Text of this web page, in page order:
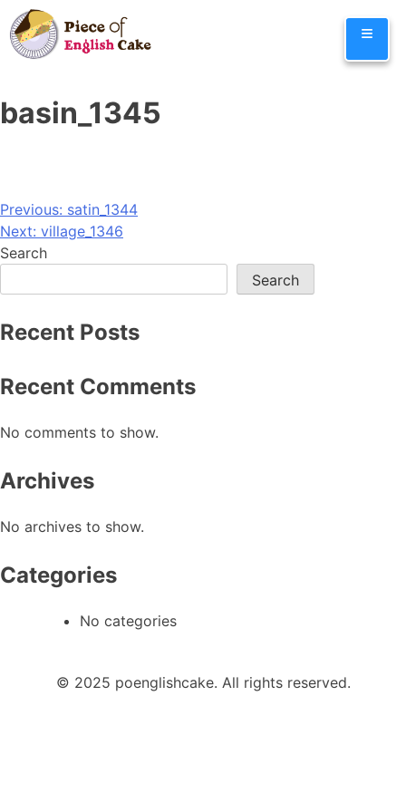
Skip
to
content
≡
basin_1345
Post
navigation
Previous: satin_1344
Next: village_1346
Search
Search
Recent Posts
Recent Comments
No comments to show.
Archives
No archives to show.
Categories
No categories
© 2025 poenglishcake. All rights reserved.